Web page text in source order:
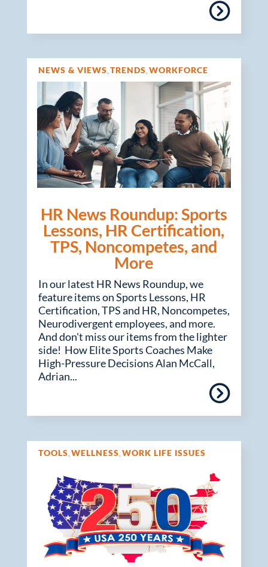
HR News Roundup: Sports
Lessons, HR Certification,
TPS, Noncompetes, and
More
NEWS & VIEWS, TRENDS, WORKFORCE
MANAGEMENT
In our latest HR News Roundup, we
feature items on Sports Lessons, HR
Certification, TPS and HR, Noncompetes,
Neurodivergent employees, and more.
And don't miss our items from the lighter
side! How Elite Sports Coaches Make
High-Pressure Decisions Alan McCall,
Adrian...
TOOLS WELLNESS WORK LIFE ISSUES